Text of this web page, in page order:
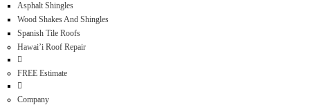
Asphalt Shingles
Wood Shakes And Shingles
Spanish Tile Roofs
Hawai’i Roof Repair
FREE Estimate
Company